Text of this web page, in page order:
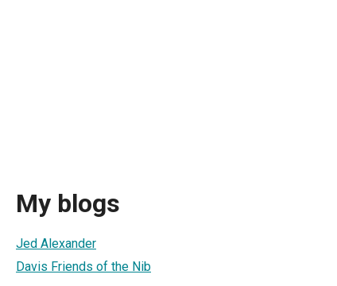
My blogs
Jed Alexander
Davis Friends of the Nib